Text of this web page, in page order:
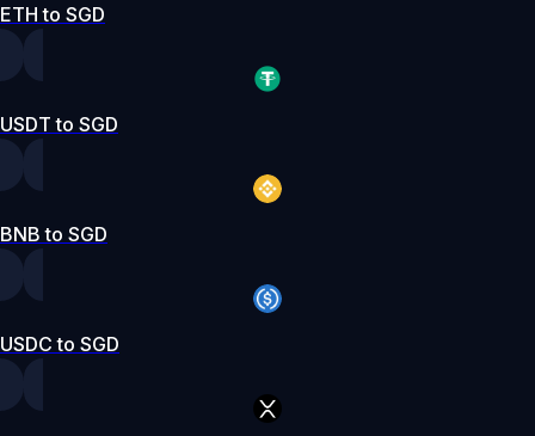
ETH to SGD
USDT to SGD
BNB to SGD
USDC to SGD